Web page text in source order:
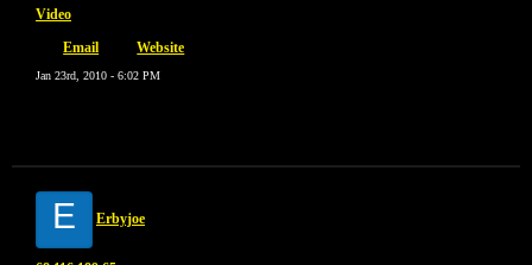
Video
Email
Website
Jan 23rd, 2010 - 6:02 PM
E Erbyjoe